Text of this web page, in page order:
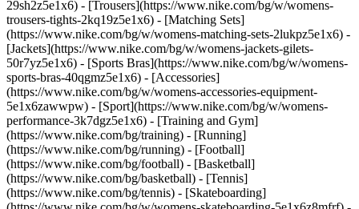
29sh2z5e1x6) - [Trousers](https://www.nike.com/bg/w/womens-
trousers-tights-2kq19z5e1x6) - [Matching Sets]
(https://www.nike.com/bg/w/womens-matching-sets-2lukpz5e1x6) -
[Jackets](https://www.nike.com/bg/w/womens-jackets-gilets-
50r7yz5e1x6) - [Sports Bras](https://www.nike.com/bg/w/womens-
sports-bras-40qgmz5e1x6) - [Accessories]
(https://www.nike.com/bg/w/womens-accessories-equipment-
5e1x6zawwpw) - [Sport](https://www.nike.com/bg/w/womens-
performance-3k7dgz5e1x6) - [Training and Gym]
(https://www.nike.com/bg/training) - [Running]
(https://www.nike.com/bg/running) - [Football]
(https://www.nike.com/bg/football) - [Basketball]
(https://www.nike.com/bg/basketball) - [Tennis]
(https://www.nike.com/bg/tennis) - [Skateboarding]